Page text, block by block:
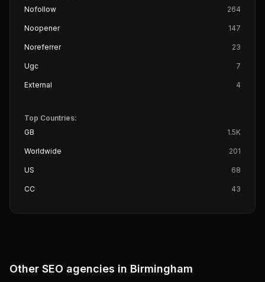
Nofollow
264
Noopener 147
Noreferrer 23
Ugc 7
External 4
Top Countries:
GB
1.5K
Worldwide 201
US 68
CC 43
Other SEO agencies in Birmingham